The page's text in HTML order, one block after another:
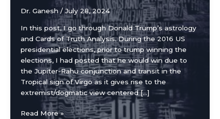
Dr. Ganesh /July 28, 2024
In this post, I go through Donald Trump’s astrology
and Cards of Truth Analysis. During the 2016 US
presidential elections, prior to trump winning the
elections, I had posted that he would win due to
the Jupiter-Rahu conjunction and transit in the
Tropical sign of Virgo as it gives rise to the
extremist/dogmatic view centered […]
Donald
Read More »